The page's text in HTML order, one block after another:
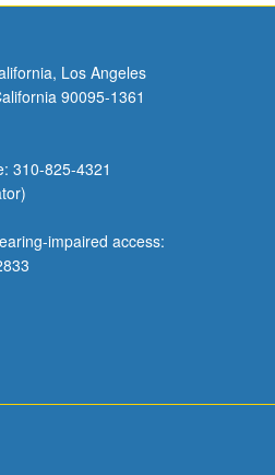
Los Angeles
90095-1361
310-825-4321
impaired access: